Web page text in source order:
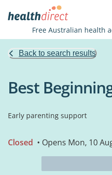
Free Australian health
Back to search results
Best
Early parenting support
Closed • Opens Mon, 10